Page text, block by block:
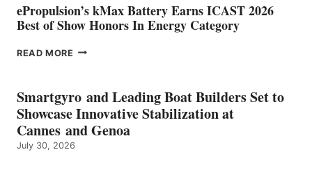
ePropulsion’s kMax Battery Earns ICAST 2026
Best of Show Honors In Energy Category
READ MORE EPROPULSION’S
EARNS
ICAST
2026
BEST
OF
Smartgyro and Leading Boat Builders Set to
Showcase Innovative Stabilization at
Cannes and Genoa
July 30, 2026